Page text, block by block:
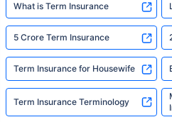
What is Term Insurance
5 Crore Term Insurance
Term Insurance for Housewife
Term Insurance Terminology